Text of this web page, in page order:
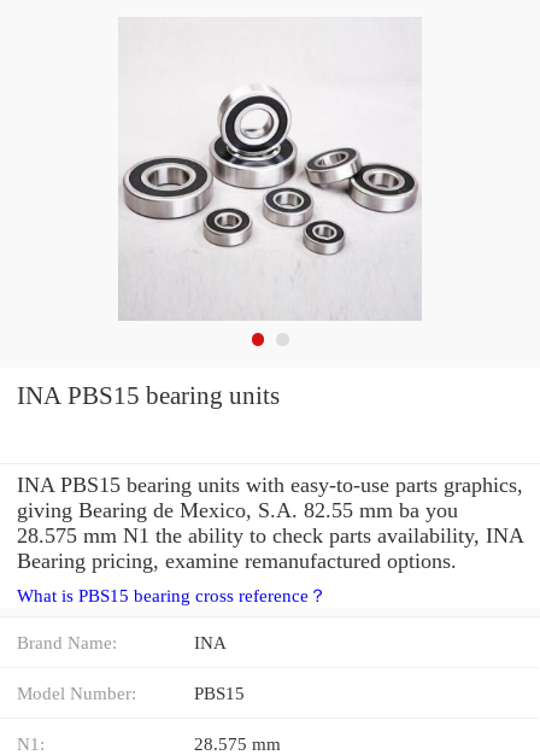
INA PBS15 bearing units
INA PBS15 bearing units with easy-to-use parts graphics,
giving Bearing de Mexico, S.A. 82.55 mm ba you
28.575 mm N1 the ability to check parts availability, INA
Bearing pricing, examine remanufactured options.
What is PBS15 bearing cross reference？
Brand Name: INA
Model Number: PBS15
N1: 28.575 mm